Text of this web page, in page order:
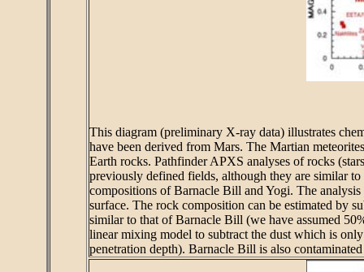
This diagram (preliminary X-ray data) illustrates
have been derived from Mars. The Martian
Earth rocks. Pathfinder APXS analyses of rocks
previously defined fields, although they are similar to
compositions of Barnacle Bill and Yogi. The
surface. The rock composition can be estimated by
similar to that of Barnacle Bill (we have assumed
linear mixing model to subtract the dust which is
penetration depth). Barnacle Bill is also